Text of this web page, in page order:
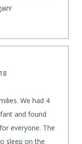
We had 4
and found
everyone. The
sleep on the